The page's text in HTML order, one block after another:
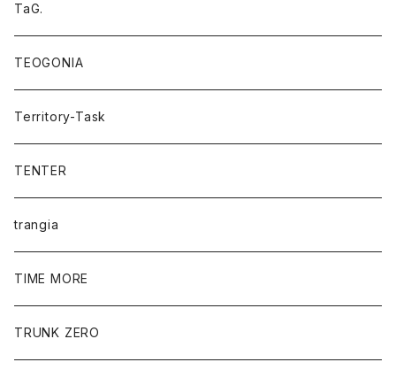
TaG.
TEOGONIA
Territory-Task
TENTER
trangia
TIME MORE
TRUNK ZERO